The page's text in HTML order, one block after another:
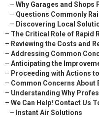
– Why Garages and Shops
– Questions Commonly
– Discovering Local
– The Critical Role of Rapid
– Reviewing the Costs and
– Addressing Common
– Anticipating the
– Proceeding with Actions
– Common Concerns About
– Understanding Why
– We Can Help! Contact Us
– Instant Air Solutions